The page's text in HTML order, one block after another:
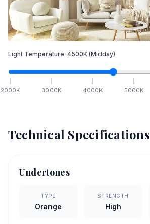
Light Temperature: 4500K (Midday)
2000K 3000K 4000K 5000K
Technical Specifications
Undertones
TYPE
Orange
STRENGTH
High